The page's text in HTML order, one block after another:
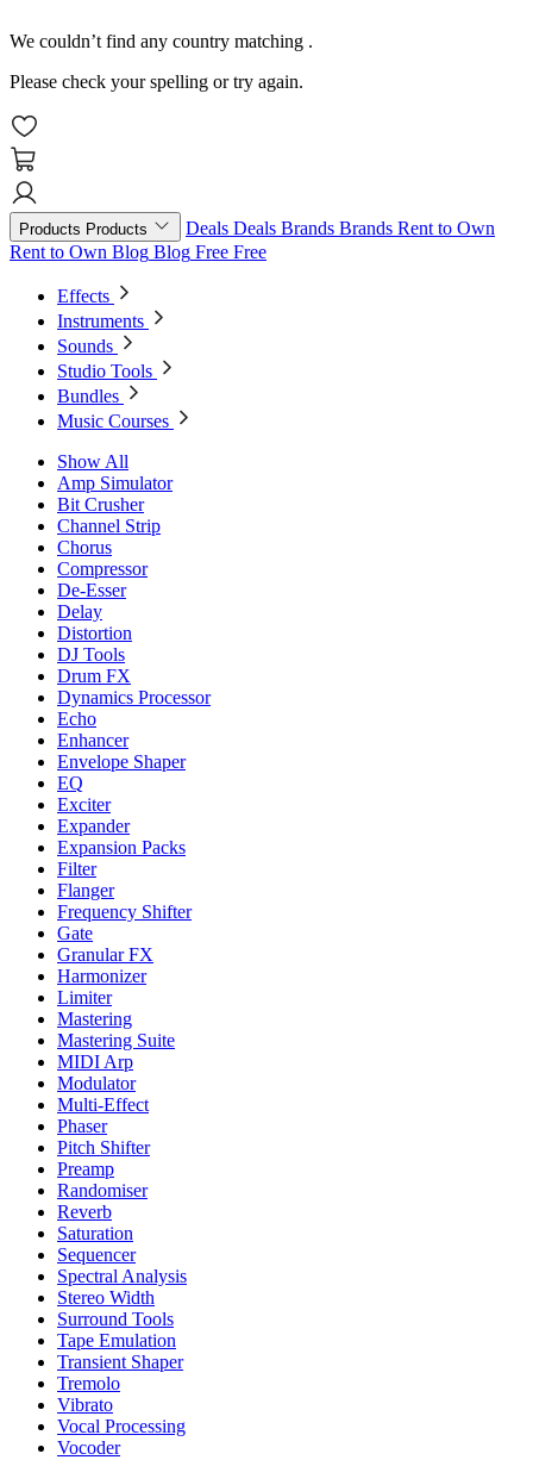
We couldn’t find any country matching .
Please check your spelling or try again.
Products Products Deals Deals Brands Brands Rent to Own
Rent to Own Blog Blog Free Free
Effects
Instruments
Sounds
Studio Tools
Bundles
Music Courses
Show All
Amp Simulator
Bit Crusher
Channel Strip
Chorus
Compressor
De-Esser
Delay
Distortion
DJ Tools
Drum FX
Dynamics Processor
Echo
Enhancer
Envelope Shaper
EQ
Exciter
Expander
Expansion Packs
Filter
Flanger
Frequency Shifter
Gate
Granular FX
Harmonizer
Limiter
Mastering
Mastering Suite
MIDI Arp
Modulator
Multi-Effect
Phaser
Pitch Shifter
Preamp
Randomiser
Reverb
Saturation
Sequencer
Spectral Analysis
Stereo Width
Surround Tools
Tape Emulation
Transient Shaper
Tremolo
Vibrato
Vocal Processing
Vocoder